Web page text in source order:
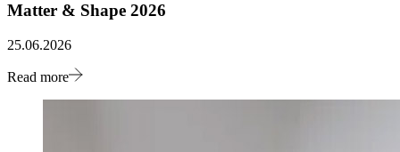
Matter & Shape 2026
25.06.2026
Read more